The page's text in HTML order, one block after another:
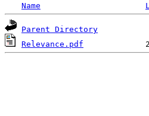
Name
Parent Directory
Relevance.pdf